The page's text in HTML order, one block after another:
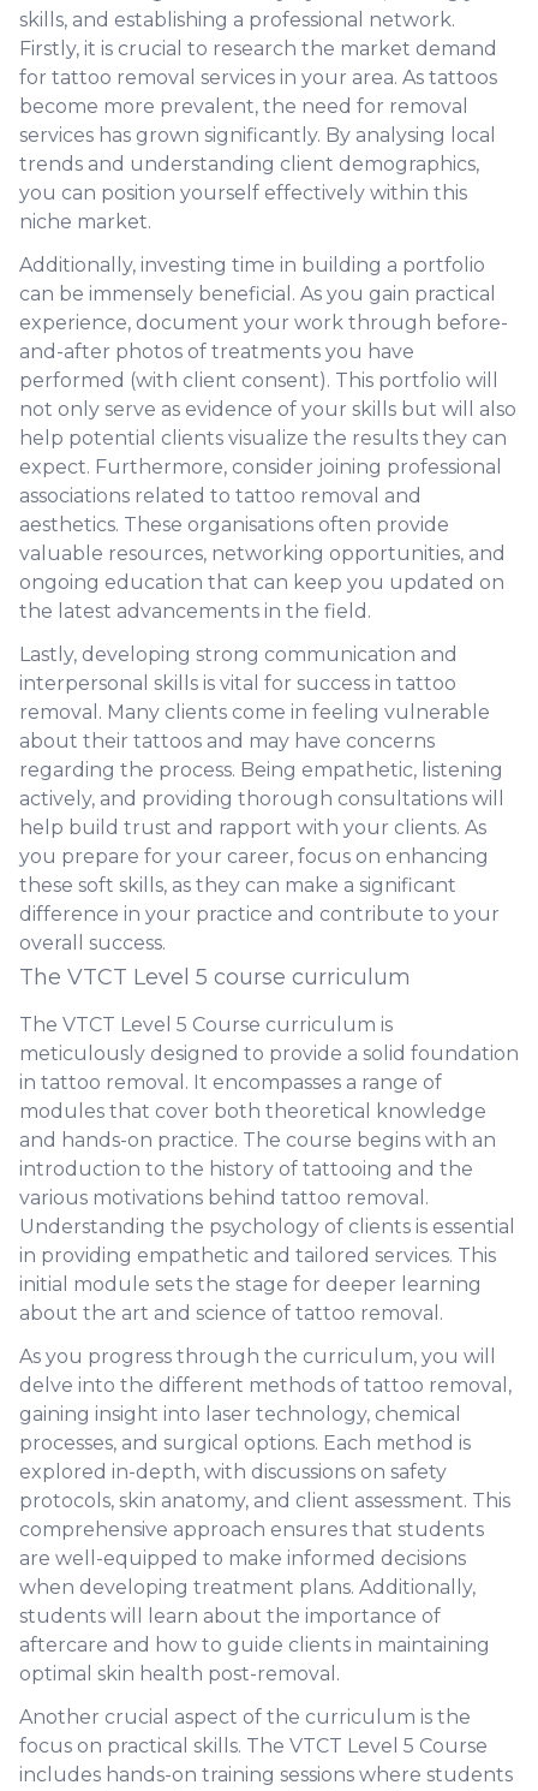
skills, and establishing a professional network.
Firstly, it is crucial to research the market demand
for tattoo removal services in your area. As tattoos
become more prevalent, the need for removal
services has grown significantly. By analysing local
trends and understanding client demographics,
you can position yourself effectively within this
niche market.
Additionally, investing time in building a portfolio
can be immensely beneficial. As you gain practical
experience, document your work through before-
and-after photos of treatments you have
performed (with client consent). This portfolio will
not only serve as evidence of your skills but will also
help potential clients visualize the results they can
expect. Furthermore, consider joining professional
associations related to tattoo removal and
aesthetics. These organisations often provide
valuable resources, networking opportunities, and
ongoing education that can keep you updated on
the latest advancements in the field.
Lastly, developing strong communication and
interpersonal skills is vital for success in tattoo
removal. Many clients come in feeling vulnerable
about their tattoos and may have concerns
regarding the process. Being empathetic, listening
actively, and providing thorough consultations will
help build trust and rapport with your clients. As
you prepare for your career, focus on enhancing
these soft skills, as they can make a significant
difference in your practice and contribute to your
overall success.
The VTCT Level 5 course curriculum
The VTCT Level 5 Course curriculum is
meticulously designed to provide a solid foundation
in tattoo removal. It encompasses a range of
modules that cover both theoretical knowledge
and hands-on practice. The course begins with an
introduction to the history of tattooing and the
various motivations behind tattoo removal.
Understanding the psychology of clients is essential
in providing empathetic and tailored services. This
initial module sets the stage for deeper learning
about the art and science of tattoo removal.
As you progress through the curriculum, you will
delve into the different methods of tattoo removal,
gaining insight into laser technology, chemical
processes, and surgical options. Each method is
explored in-depth, with discussions on safety
protocols, skin anatomy, and client assessment. This
comprehensive approach ensures that students
are well-equipped to make informed decisions
when developing treatment plans. Additionally,
students will learn about the importance of
aftercare and how to guide clients in maintaining
optimal skin health post-removal.
Another crucial aspect of the curriculum is the
focus on practical skills. The VTCT Level 5 Course
includes hands-on training sessions where students